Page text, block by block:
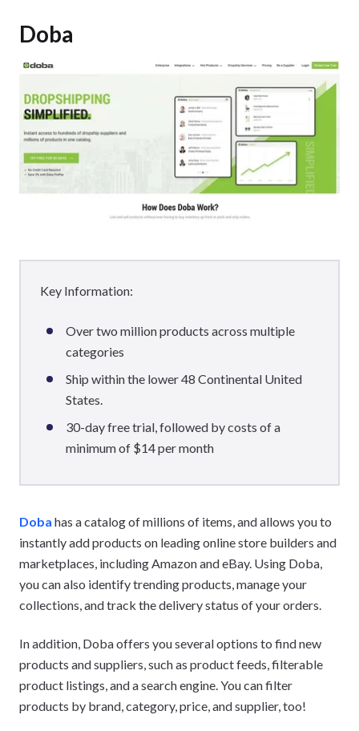
Doba
Key Information:
Over two million products across multiple
categories
Ship within the lower 48 Continental United
States.
30-day free trial, followed by costs of a
minimum of $14 per month
Doba has a catalog of millions of items, and allows you to
instantly add products on leading online store builders and
marketplaces, including Amazon and eBay. Using Doba,
you can also identify trending products, manage your
collections, and track the delivery status of your orders.
In addition, Doba offers you several options to find new
products and suppliers, such as product feeds, filterable
product listings, and a search engine. You can filter
products by brand, category, price, and supplier, too!